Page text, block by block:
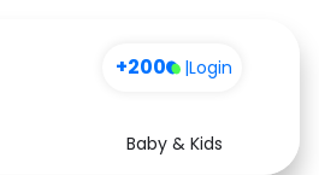
+200 |Login
Baby & Kids